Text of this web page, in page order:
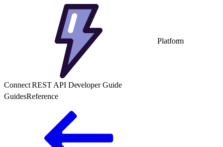
Platform
Connect REST API Developer Guide
GuidesReference